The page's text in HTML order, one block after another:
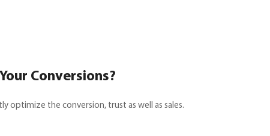
Conversions?
optimize the conversion, trust as well as sales.